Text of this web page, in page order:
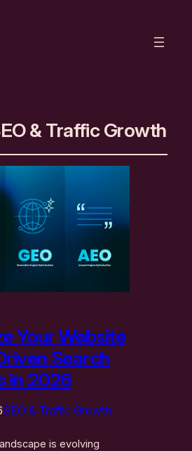
& Traffic Growth
Your Website
Search
in 2026
SEO & Traffic Growth
is evolving